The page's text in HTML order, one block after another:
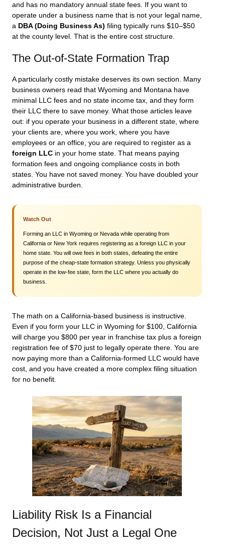
and has no mandatory annual state fees. If you want to
operate under a business name that is not your legal name,
a DBA (Doing Business As) filing typically runs $10–$50
at the county level. That is the entire cost structure.
The Out-of-State Formation Trap
A particularly costly mistake deserves its own section. Many
business owners read that Wyoming and Montana have
minimal LLC fees and no state income tax, and they form
their LLC there to save money. What those articles leave
out: if you operate your business in a different state, where
your clients are, where you work, where you have
employees or an office, you are required to register as a
foreign LLC in your home state. That means paying
formation fees and ongoing compliance costs in both
states. You have not saved money. You have doubled your
administrative burden.
Watch Out
Forming an LLC in Wyoming or Nevada while operating from
California or New York requires registering as a foreign LLC in your
home state. You will owe fees in both states, defeating the entire
purpose of the cheap-state formation strategy. Unless you physically
operate in the low-fee state, form the LLC where you actually do
business.
The math on a California-based business is instructive.
Even if you form your LLC in Wyoming for $100, California
will charge you $800 per year in franchise tax plus a foreign
registration fee of $70 just to legally operate there. You are
now paying more than a California-formed LLC would have
cost, and you have created a more complex filing situation
for no benefit.
Liability Risk Is a Financial
Decision, Not Just a Legal One